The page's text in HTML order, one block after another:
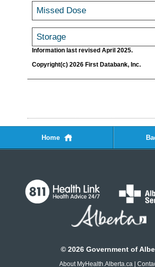
Missed Dose
Storage
Information last revised April 2025.
Copyright(c) 2026 First Databank, Inc.
Home
© 2026 Government of
About MyHealth.Alberta.ca |